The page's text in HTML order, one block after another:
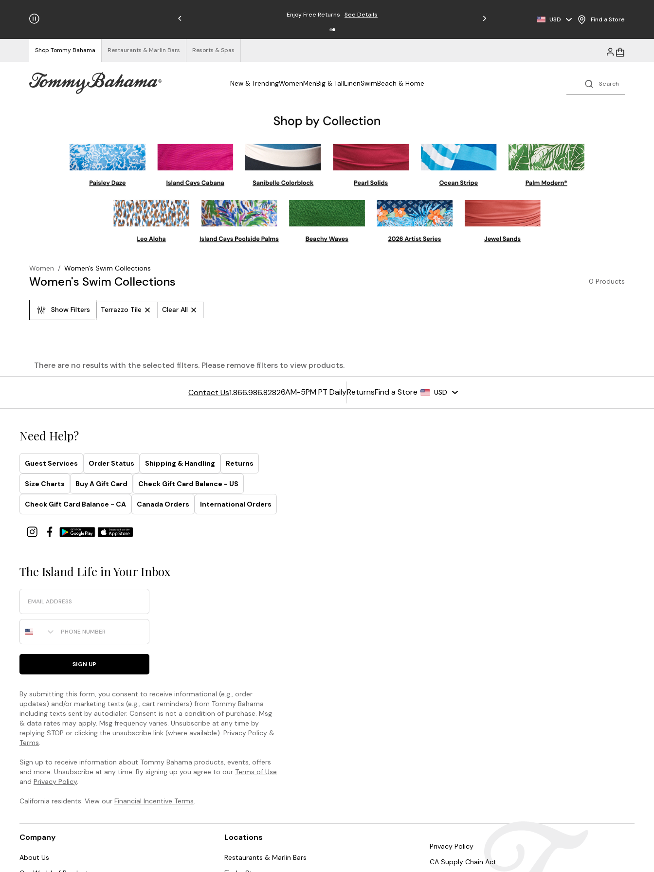
on Orders $125+ Enjoy Free Returns See Details Free Shipping on Orders $125+
USD Find a Store
Shop Tommy Bahama Restaurants & Marlin Bars Resorts & Spas
New & TrendingWomenMenBig & TallLinenSwimBeach & Home
Women / Women's Swim Collections
Women's Swim Collections 0 Products
Show Filters Terrazzo Tile Clear All
There are no results with the selected filters. Please remove filters to view products.
Palm
Collection
Simplistic.
Sculptural.
Smoothing.
Made
recycled
and
stretch,
was
designed
to
highlight
The
Island
Cays
Colorblock
Collection
You’ve
never
seen
like
Our
Contact Us1.866.986.82826AM-5PM PT DailyReturnsFind a Store USD
Need Help?
Guest Services Order Status Shipping & Handling Returns
Size Charts Buy A Gift Card Check Gift Card Balance - US
Check Gift Card Balance - CA Canada Orders International Orders
The Island Life in Your Inbox
Email
Phone Number
SIGN UP
By submitting this form, you consent to receive informational (e.g., order
updates) and/or marketing texts (e.g., cart reminders) from Tommy Bahama
including texts sent by autodialer. Consent is not a condition of purchase. Msg
& data rates may apply. Msg frequency varies. Unsubscribe at any time by
replying STOP or clicking the unsubscribe link (where available). Privacy Policy &
Terms.
Sign up to receive information about Tommy Bahama products, events, offers
and more. Unsubscribe at any time. By signing up you agree to our Terms of Use
and Privacy Policy.
California residents: View our Financial Incentive Terms.
Company
About Us
Locations
Restaurants & Marlin Bars
Privacy Policy
CA Supply Chain Act